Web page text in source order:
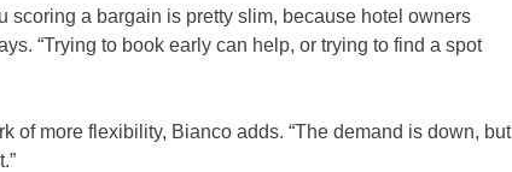
scoring a bargain is pretty slim, because hotel owners
“Trying to book early can help, or trying to find a spot
of more flexibility, Bianco adds. “The demand is down, but